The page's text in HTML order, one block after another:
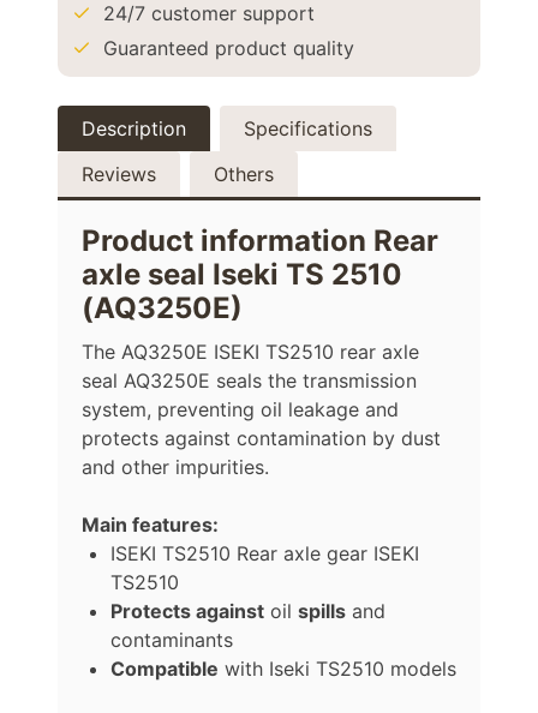
24/7 customer support
Guaranteed product quality
Description
Specifications
Reviews
Others
Product information Rear
axle seal Iseki TS 2510
(AQ3250E)
The AQ3250E ISEKI TS2510 rear axle
seal AQ3250E seals the transmission
system, preventing oil leakage and
protects against contamination by dust
and other impurities.
Main features:
ISEKI TS2510 Rear axle gear ISEKI
TS2510
Protects against oil spills and
contaminants
Compatible with Iseki TS2510 models